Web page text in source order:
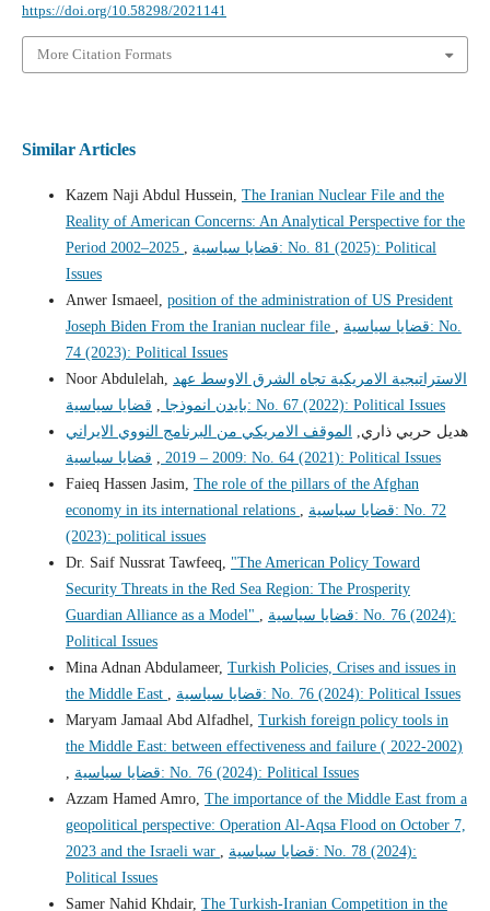
https://doi.org/10.58298/2021141
More Citation Formats
Similar Articles
Kazem Naji Abdul Hussein, The Iranian Nuclear File and the
Reality of American Concerns: An Analytical Perspective for the
Period 2002–2025 , قضايا سياسية: No. 81 (2025): Political
Issues
Anwer Ismaeel, position of the administration of US President
Joseph Biden From the Iranian nuclear file , قضايا سياسية: No.
74 (2023): Political Issues
Noor Abdulelah, الاستراتيجية الامريكية تجاه الشرق الاوسط عهد
بايدن انموذجا ,
قضايا سياسية: No. 67 (2022): Political Issues
هديل حربي ذاري,
الموقف الامريكي من البرنامج النووي الايراني
2009 – 2019
,
قضايا سياسية: No. 64 (2021): Political Issues
Faieq Hassen Jasim, The role of the pillars of the Afghan
economy in its international relations , قضايا سياسية: No. 72
(2023): political issues
Dr. Saif Nussrat Tawfeeq, "The American Policy Toward
Security Threats in the Red Sea Region: The Prosperity
Guardian Alliance as a Model" , قضايا سياسية: No. 76 (2024):
Political Issues
Mina Adnan Abdulameer, Turkish Policies, Crises and issues in
the Middle East ,
قضايا سياسية: No. 76 (2024): Political Issues
Maryam Jamaal Abd Alfadhel, Turkish foreign policy tools in
the Middle East: between effectiveness and failure ( 2022-2002)
,
قضايا سياسية: No. 76 (2024): Political Issues
Azzam Hamed Amro, The importance of the Middle East from a
geopolitical perspective: Operation Al-Aqsa Flood on October 7,
2023 and the Israeli war , قضايا سياسية: No. 78 (2024):
Political Issues
Samer Nahid Khdair, The Turkish-Iranian Competition in the